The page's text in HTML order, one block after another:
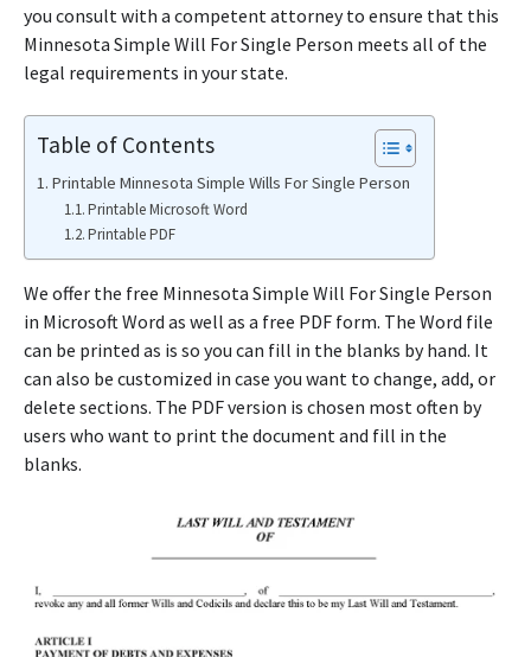
you consult with a competent attorney to ensure that this
Minnesota Simple Will For Single Person meets all of the
legal requirements in your state.
Table of Contents
Printable Minnesota Simple Wills For Single Person
Printable Microsoft Word
Printable PDF
We offer the free Minnesota Simple Will For Single Person
in Microsoft Word as well as a free PDF form. The Word file
can be printed as is so you can fill in the blanks by hand. It
can also be customized in case you want to change, add, or
delete sections. The PDF version is chosen most often by
users who want to print the document and fill in the
blanks.